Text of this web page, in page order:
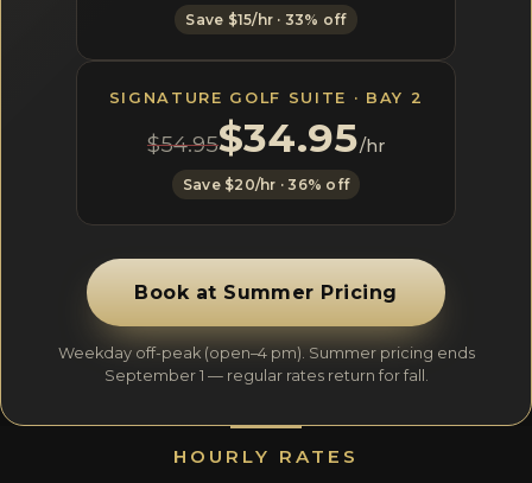
Save $15/hr · 33% off
SIGNATURE GOLF SUITE · BAY 2
$54.95$34.95/hr
Save $20/hr · 36% off
Book at Summer Pricing
Weekday off-peak (open–4 pm). Summer pricing ends
September 1 — regular rates return for fall.
HOURLY RATES